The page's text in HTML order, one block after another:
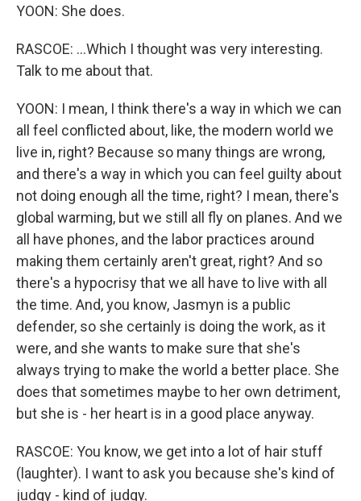
YOON: She does.
RASCOE: ...Which I thought was very interesting.
Talk to me about that.
YOON: I mean, I think there's a way in which we can
all feel conflicted about, like, the modern world we
live in, right? Because so many things are wrong,
and there's a way in which you can feel guilty about
not doing enough all the time, right? I mean, there's
global warming, but we still all fly on planes. And we
all have phones, and the labor practices around
making them certainly aren't great, right? And so
there's a hypocrisy that we all have to live with all
the time. And, you know, Jasmyn is a public
defender, so she certainly is doing the work, as it
were, and she wants to make sure that she's
always trying to make the world a better place. She
does that sometimes maybe to her own detriment,
but she is - her heart is in a good place anyway.
RASCOE: You know, we get into a lot of hair stuff
(laughter). I want to ask you because she's kind of
judgy - kind of judgy.